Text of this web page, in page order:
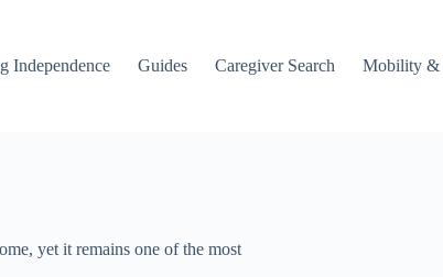
Independence
Guides Caregiver Search Mobility &
yet it remains one of the most